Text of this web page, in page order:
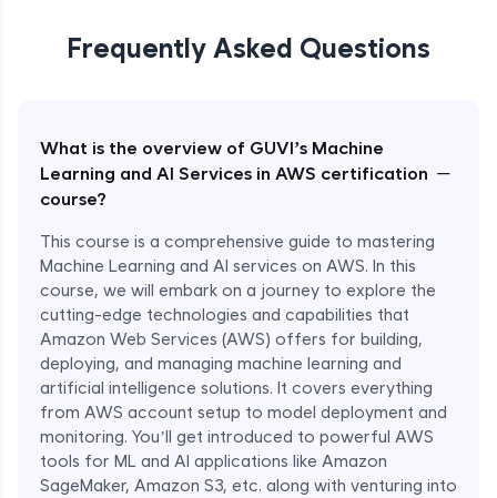
Frequently Asked Questions
What is the overview of GUVI’s Machine
Learning and AI Services in AWS certification
course?
−
This course is a comprehensive guide to mastering
Machine Learning and AI services on AWS. In this
course, we will embark on a journey to explore the
cutting-edge technologies and capabilities that
Amazon Web Services (AWS) offers for building,
deploying, and managing machine learning and
artificial intelligence solutions. It covers everything
from AWS account setup to model deployment and
monitoring. You’ll get introduced to powerful AWS
tools for ML and AI applications like Amazon
SageMaker, Amazon S3, etc. along with venturing into